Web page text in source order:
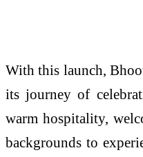
With this launch,
its journey of
warm hospitality,
backgrounds to